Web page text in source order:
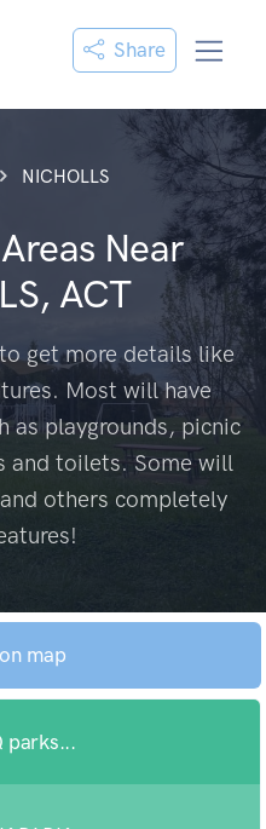
Share
NICHOLLS
Near
ACT
get more details like
Most will have
as playgrounds, picnic
and toilets. Some will
others completely
map
parks...